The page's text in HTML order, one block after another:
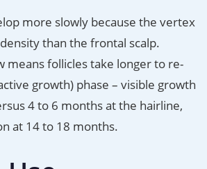
more slowly because the vertex
than the frontal scalp.
means follicles take longer to re-
growth) phase – visible growth
4 to 6 months at the hairline,
at 14 to 18 months.